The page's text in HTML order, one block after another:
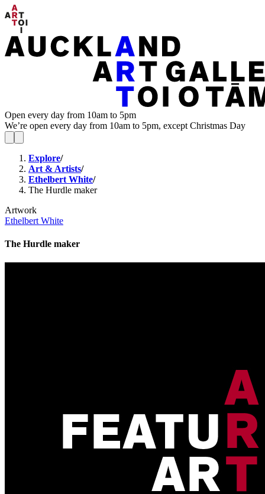
Open every day from 10am to 5pm
We’re open every day from 10am to 5pm, except Christmas Day
Explore/
Art & Artists/
Ethelbert White/
The Hurdle maker
Artwork
Ethelbert White
The Hurdle maker